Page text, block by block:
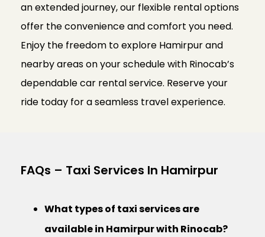
an extended journey, our flexible rental options
offer the convenience and comfort you need.
Enjoy the freedom to explore Hamirpur and
nearby areas on your schedule with Rinocab’s
dependable car rental service. Reserve your
ride today for a seamless travel experience.
FAQs – Taxi Services In Hamirpur
What types of taxi services are
available in Hamirpur with Rinocab?